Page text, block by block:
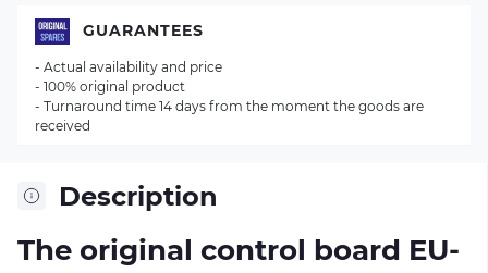
Description
The original control board EU-
GUARANTEES
- Actual availability and price
- 100% original product
- Turnaround time 14 days from the moment the goods are
received